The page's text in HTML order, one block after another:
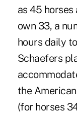
as 45
own 33, a
hours daily
Schaefers
the
(for horses